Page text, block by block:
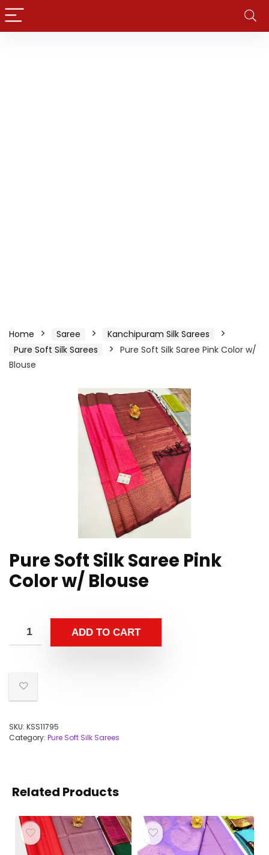
Home Saree
Kanchipuram Silk Sarees
Pure Soft Silk Sarees
Pure Soft Silk Saree Pink Color w/
Blouse
Pure Soft Silk Saree Pink
Color w/ Blouse
ADD TO CART
SKU: KSS11795
Category: Pure Soft Silk Sarees
Related Products